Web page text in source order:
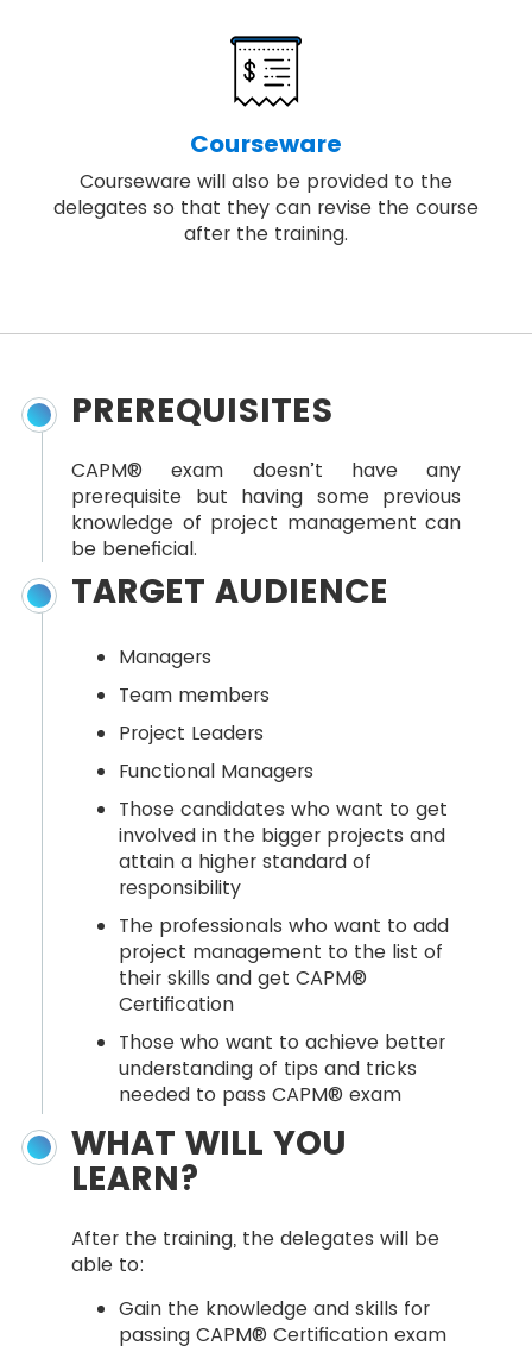
Courseware
Courseware will also be provided to the
delegates so that they can revise the course
after the training.
PREREQUISITES
CAPM® exam doesn’t have any
prerequisite but having some previous
knowledge of project management can
be beneficial.
TARGET AUDIENCE
Managers
Team members
Project Leaders
Functional Managers
Those candidates who want to get
involved in the bigger projects and
attain a higher standard of
responsibility
The professionals who want to add
project management to the list of
their skills and get CAPM®
Certification
Those who want to achieve better
understanding of tips and tricks
needed to pass CAPM® exam
WHAT WILL YOU
LEARN?
After the training, the delegates will be
able to:
Gain the knowledge and skills for
passing CAPM® Certification exam